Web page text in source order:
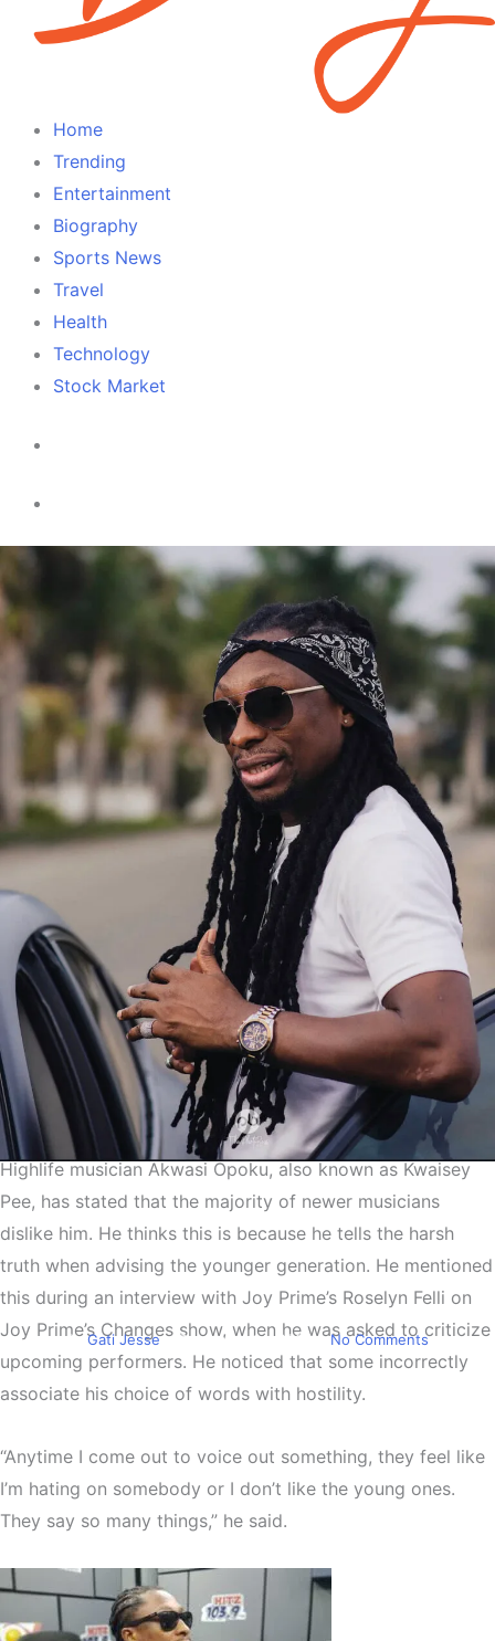
Home
Trending
Entertainment
Biography
Sports News
Travel
Health
Technology
Stock Market
Entertainment
Kwaisey Pee:Younger
musicians dislike me
because I speak my mind
By Gati Jesse December 14, 2024 No Comments
Highlife musician Akwasi Opoku, also known as Kwaisey
Pee, has stated that the majority of newer musicians
dislike him. He thinks this is because he tells the harsh
truth when advising the younger generation. He mentioned
this during an interview with Joy Prime’s Roselyn Felli on
Joy Prime’s Changes show, when he was asked to criticize
upcoming performers. He noticed that some incorrectly
associate his choice of words with hostility.
“Anytime I come out to voice out something, they feel like
I’m hating on somebody or I don’t like the young ones.
They say so many things,” he said.